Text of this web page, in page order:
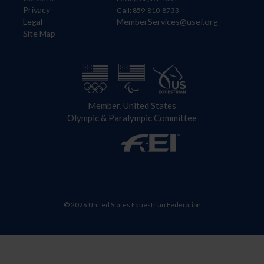
Privacy
Legal
Site Map
Call: 859-810-8733
MemberServices@usef.org
Member, United States
Olympic & Paralympic Committee
© 2026 United States Equestrian Federation